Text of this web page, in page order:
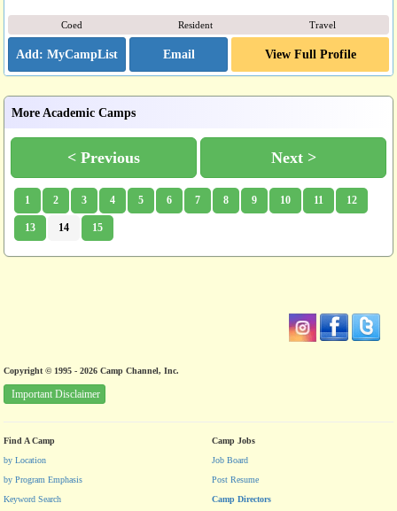
Coed Resident Travel
Email View Full Profile
More Academic Camps
< Previous Next >
1 2 3 4 5 6 7 8 9 10 11 12
13 14 15
Copyright © 1995 - 2026 Camp Channel, Inc.
Important Disclaimer
Find A Camp
by Location
by Program Emphasis
Keyword Search
Camp Jobs
Job Board
Post Resume
Camp Directors